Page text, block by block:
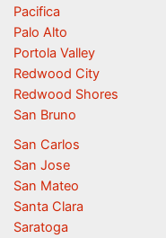
Pacifica
Palo Alto
Portola Valley
Redwood City
Redwood Shores
San Bruno
San Carlos
San Jose
San Mateo
Santa Clara
Saratoga